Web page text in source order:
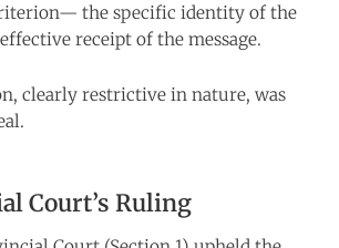
the specific identity of the
receipt of the message.
clearly restrictive in nature, was
Court’s Ruling